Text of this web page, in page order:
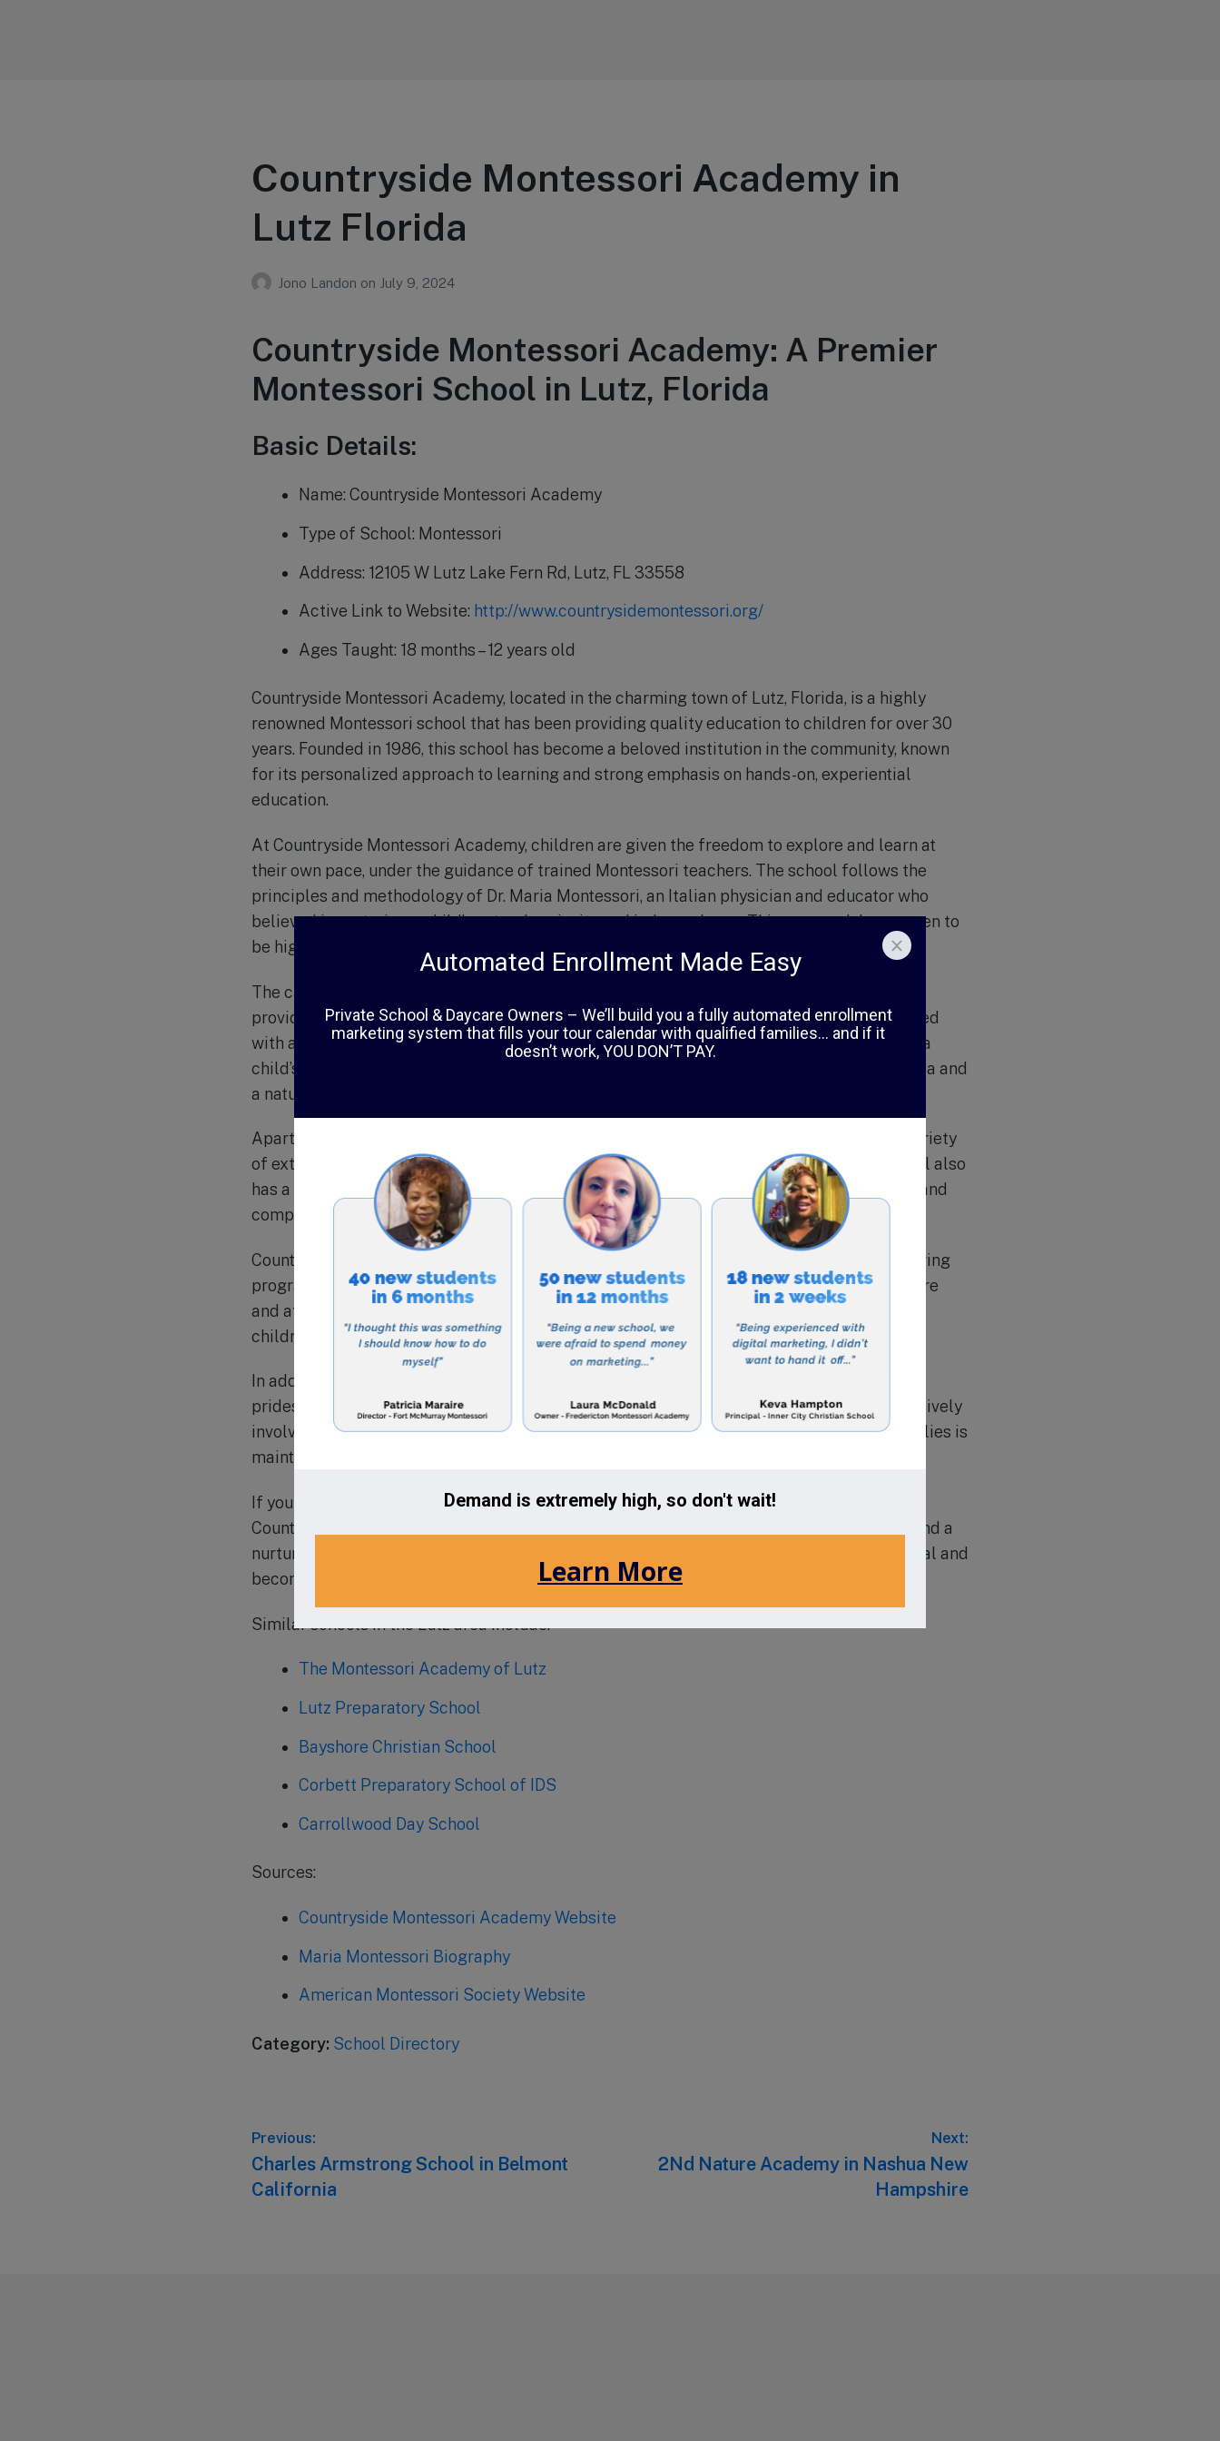
Countryside Montessori Academy in
Lutz Florida
Jono Landon on July 9, 2024
Countryside Montessori Academy: A Premier
Montessori School in Lutz, Florida
Basic Details:
Name: Countryside Montessori Academy
Type of School: Montessori
Address: 12105 W Lutz Lake Fern Rd, Lutz, FL 33558
Active Link to Website: http://www.countrysidemontessori.org/
Ages Taught: 18 months – 12 years old
Countryside Montessori Academy, located in the charming town of Lutz, Florida, is a highly
renowned Montessori school that has been providing quality education to children for over 30
years. Founded in 1986, this school has become a beloved institution in the community, known
for its personalized approach to learning and strong emphasis on hands-on, experiential
education.
At Countryside Montessori Academy, children are given the freedom to explore and learn at
their own pace, under the guidance of trained Montessori teachers. The school follows the
principles and methodology of Dr. Maria Montessori, an Italian physician and educator who
believed in nurturing a child’s natural curiosity and independence. This approach has proven to
be highly effective in developing well-rounded, confident, and self-motivated individuals.
The campus of Countryside Montessori Academy is spread over 10 acres of lush greenery,
providing a peaceful and conducive environment for learning. The classrooms are equipped
with a wide range of Montessori materials and learning aids, carefully chosen to enhance a
child’s cognitive, social, and motor skills. The school also has a dedicated outdoor play area and
a nature trail, where children can engage in physical activities and connect with nature.
Apart from its excellent academic program, Countryside Montessori Academy offers a variety
of extracurricular activities, including music, art, and foreign language classes. The school also
has a strong focus on character development, with values such as respect, responsibility, and
compassion being integrated into daily lessons and activities.
Countryside Montessori Academy welcomes children from 18 months to 12 years old, offering
programs for toddlers, preschoolers, and elementary students. The school also has a before
and after school program for working parents, as well as a summer camp for school-age
children.
In addition to its outstanding educational program, Countryside Montessori Academy also
prides itself on its close-knit and supportive community. Parents are encouraged to be actively
involved in their child’s education, and regular communication between teachers and families is
maintained through newsletters, parent-teacher conferences, and events.
If you are looking for a top-notch Montessori education for your child, look no further than
Countryside Montessori Academy in Lutz, Florida. With a proven track record of success and a
nurturing environment, this school is dedicated to helping children reach their full potential and
become lifelong learners.
Similar schools in the Lutz area include:
The Montessori Academy of Lutz
Lutz Preparatory School
Bayshore Christian School
Corbett Preparatory School of IDS
Carrollwood Day School
Sources:
Countryside Montessori Academy Website
Maria Montessori Biography
American Montessori Society Website
Category: School Directory
Post
navigation
Previous:
Previous
post:
Charles Armstrong School in Belmont
California
Next:
Next
2Nd Nature Academy in Nashua New
Hampshire